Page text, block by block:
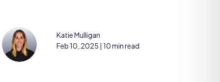
Katie Mulligan
Feb 10, 2025 | 10 min read